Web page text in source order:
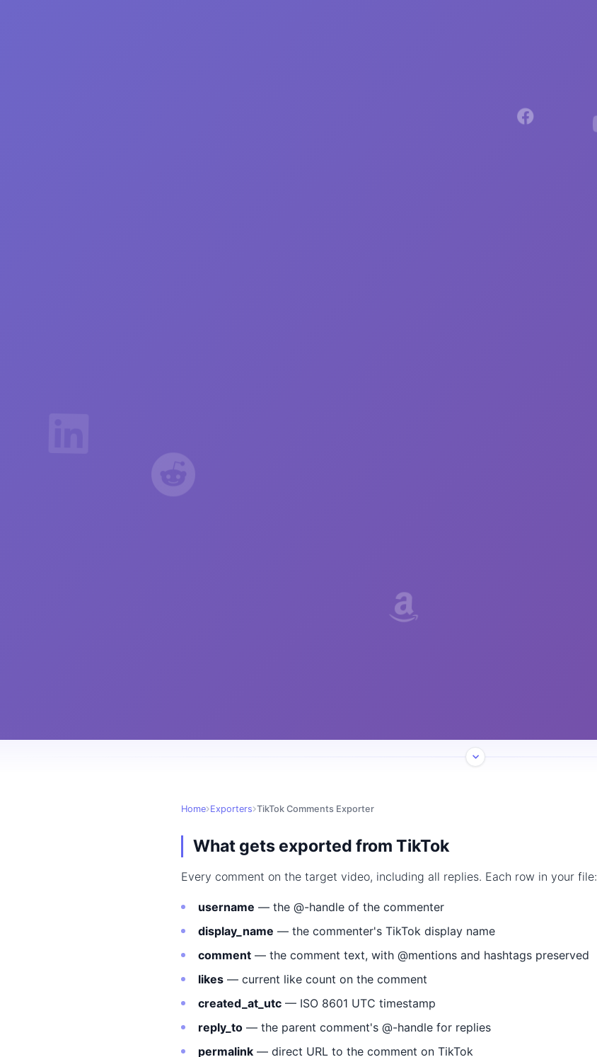
Home Exporters TikTok Comments Exporter
What gets exported from TikTok
Every comment on the target video, including all replies. Each row in your file:
username — the @-handle of the commenter
display_name — the commenter's TikTok display name
comment — the comment text, with @mentions and hashtags preserved
likes — current like count on the comment
created_at_utc — ISO 8601 UTC timestamp
reply_to — the parent comment's @-handle for replies
permalink — direct URL to the comment on TikTok